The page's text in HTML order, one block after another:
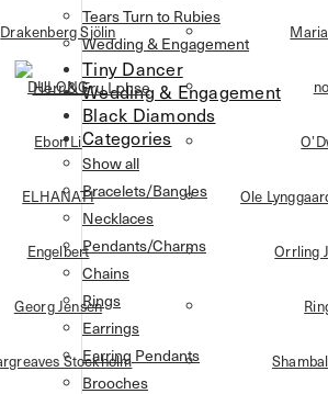
Drakenberg Sjölin
DULONG
Ebon Li
ELHANATI
Engelbert
Georg Jensen
Stockholm
Ole
Orrling
Tears Turn to Rubies
Wedding & Engagement
Tiny Dancer
Wedding & Engagement
Black Diamonds
Categories
Show all
Bracelets/Bangles
Necklaces
Pendants/Charms
Chains
Rings
Earrings
Earring Pendants
Brooches